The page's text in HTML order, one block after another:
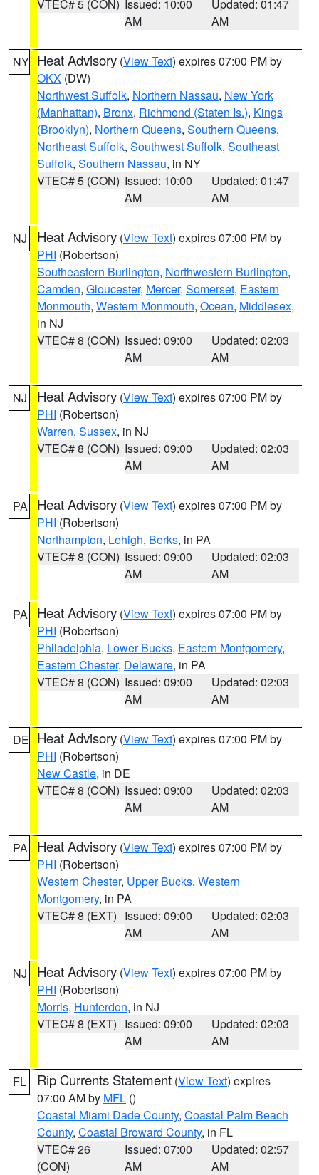
VTEC# 5 (CON) Issued: 10:00
AM
Updated: 01:47
AM
NY Heat Advisory (View Text) expires 07:00 PM by
OKX (DW)
Northwest Suffolk, Northern Nassau, New York
(Manhattan), Bronx, Richmond (Staten Is.), Kings
(Brooklyn), Northern Queens, Southern Queens,
Northeast Suffolk, Southwest Suffolk, Southeast
Suffolk, Southern Nassau, in NY
VTEC# 5 (CON) Issued: 10:00
AM
Updated: 01:47
AM
NJ Heat Advisory (View Text) expires 07:00 PM by
PHI (Robertson)
Southeastern Burlington, Northwestern Burlington,
Camden, Gloucester, Mercer, Somerset, Eastern
Monmouth, Western Monmouth, Ocean, Middlesex,
in NJ
VTEC# 8 (CON) Issued: 09:00
AM
Updated: 02:03
AM
NJ Heat Advisory (View Text) expires 07:00 PM by
PHI (Robertson)
Warren, Sussex, in NJ
VTEC# 8 (CON) Issued: 09:00
AM
Updated: 02:03
AM
PA Heat Advisory (View Text) expires 07:00 PM by
PHI (Robertson)
Northampton, Lehigh, Berks, in PA
VTEC# 8 (CON) Issued: 09:00
AM
Updated: 02:03
AM
PA Heat Advisory (View Text) expires 07:00 PM by
PHI (Robertson)
Philadelphia, Lower Bucks, Eastern Montgomery,
Eastern Chester, Delaware, in PA
VTEC# 8 (CON) Issued: 09:00
AM
Updated: 02:03
AM
DE Heat Advisory (View Text) expires 07:00 PM by
PHI (Robertson)
New Castle, in DE
VTEC# 8 (CON) Issued: 09:00
AM
Updated: 02:03
AM
PA Heat Advisory (View Text) expires 07:00 PM by
PHI (Robertson)
Western Chester, Upper Bucks, Western
Montgomery, in PA
VTEC# 8 (EXT) Issued: 09:00
AM
Updated: 02:03
AM
NJ Heat Advisory (View Text) expires 07:00 PM by
PHI (Robertson)
Morris, Hunterdon, in NJ
VTEC# 8 (EXT) Issued: 09:00
AM
Updated: 02:03
AM
FL Rip Currents Statement (View Text) expires
07:00 AM by MFL ()
Coastal Miami Dade County, Coastal Palm Beach
County, Coastal Broward County, in FL
VTEC# 26
(CON)
Issued: 07:00
AM
Updated: 02:57
AM